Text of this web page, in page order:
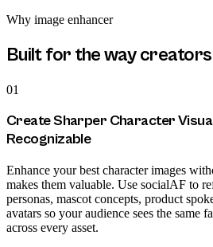
Why image enhancer
Built for the way
01
Create Sharper Character
Recognizable
Enhance your best character images
makes them valuable. Use socialAF to
personas, mascot concepts, product
avatars so your audience sees the same
across every asset.